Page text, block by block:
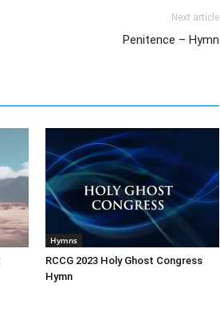
Next article
Penitence – Hymn
Hymns
RCCG 2023 Holy Ghost Congress
Hymn